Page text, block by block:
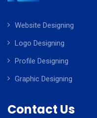
Website Designing
Logo Designing
Profile Designing
Graphic Designing
Contact Us